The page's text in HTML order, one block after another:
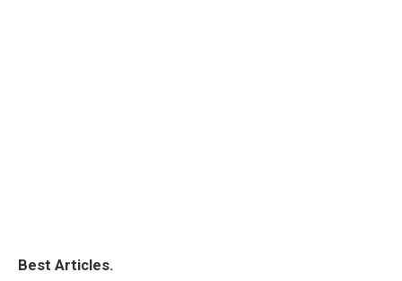
Best Articles.